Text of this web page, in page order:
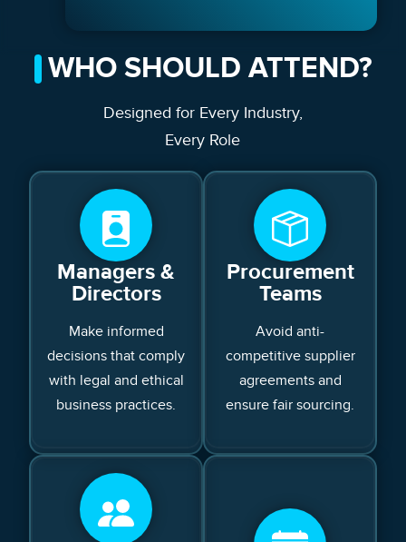
WHO SHOULD ATTEND?
Designed for Every Industry,
Every Role
Managers &
Directors
Make informed
decisions that comply
with legal and ethical
business practices.
Procurement
Teams
Avoid anti-
competitive supplier
agreements and
ensure fair sourcing.